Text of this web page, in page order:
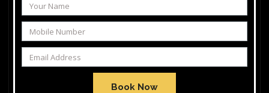
Book Now